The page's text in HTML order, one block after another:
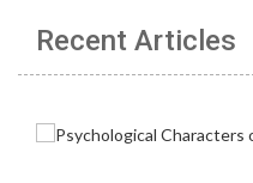
Recent Articles